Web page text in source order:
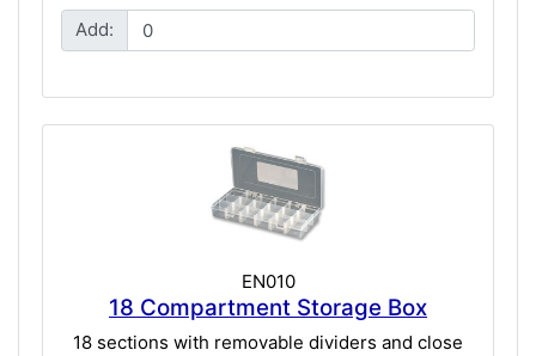
Add:
EN010
18 Compartment Storage Box
18 sections with removable dividers and close